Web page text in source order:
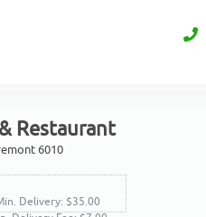
Restaurant
6010
Delivery: $35.00